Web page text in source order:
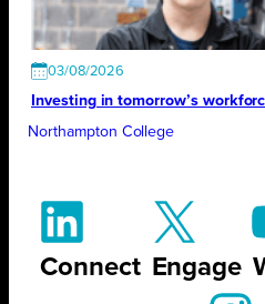
03/08/2026
Investing in tomorrow’s
Northampton College
Connect Engage